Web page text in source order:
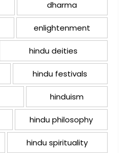
dharma
enlightenment
hindu deities
hindu festivals
hinduism
hindu philosophy
hindu spirituality